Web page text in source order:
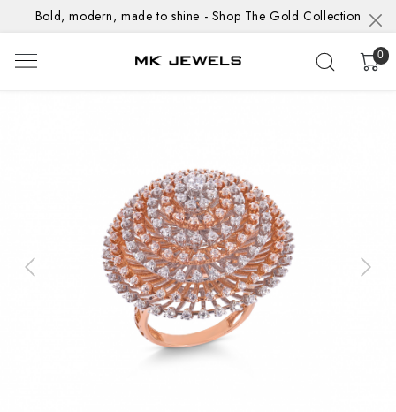
Bold, modern, made to shine - Shop The Gold Collection
0
Previous Next